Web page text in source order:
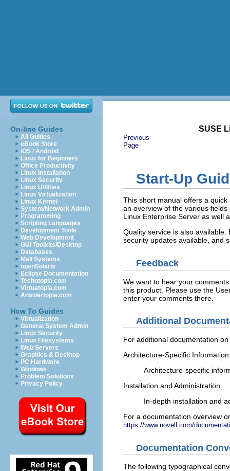
On-line Guides
All Guides
eBook Store
iOS / Android
Linux for Beginners
Office Productivity
Linux Installation
Linux Security
Linux Utilities
Linux Virtualization
Linux Kernel
System/Network Admin
Programming
Scripting Languages
Development Tools
Web Development
GUI Toolkits/Desktop
Databases
Mail Systems
openSolaris
Eclipse Documentation
Techotopia.com
Virtuatopia.com
Answertopia.com
How To Guides
Virtualization
General System Admin
Linux Security
Linux Filesystems
Web Servers
Graphics & Desktop
PC Hardware
Windows
Problem Solutions
Privacy Policy
SUSE
Previous
Page
Start-Up
This short manual offers a
an overview of the various
Linux Enterprise Server as well
Quality service is also
security updates available, and
Feedback
We want to hear your
this product. Please use the
enter your comments there.
Additional
For additional documentation
Architecture-Specific Information
Architecture-specific
Installation and Administration
In-depth installation and
For a documentation overview
https://www.novell.com/
Documentation
The following typographical